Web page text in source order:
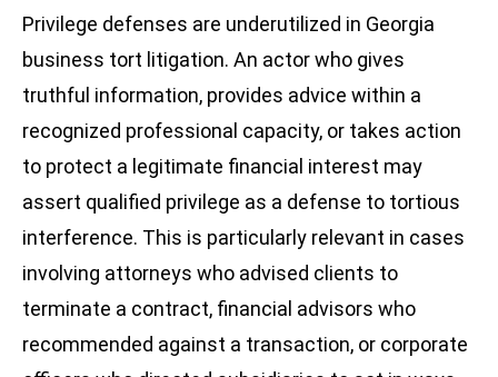
Privilege defenses are underutilized in Georgia
business tort litigation. An actor who gives
truthful information, provides advice within a
recognized professional capacity, or takes action
to protect a legitimate financial interest may
assert qualified privilege as a defense to tortious
interference. This is particularly relevant in cases
involving attorneys who advised clients to
terminate a contract, financial advisors who
recommended against a transaction, or corporate